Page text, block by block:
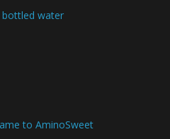
bottled water
to AminoSweet